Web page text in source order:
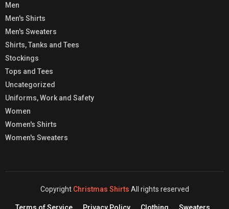
Men
Men's Shirts
Men's Sweaters
Shirts, Tanks and Tees
Stockings
Tops and Tees
Uncategorized
Uniforms, Work and Safety
Women
Women's Shirts
Women's Sweaters
Copyright Christmas Shirts All rights reserved
Terms of Service Privacy Policy Clothing Sweaters